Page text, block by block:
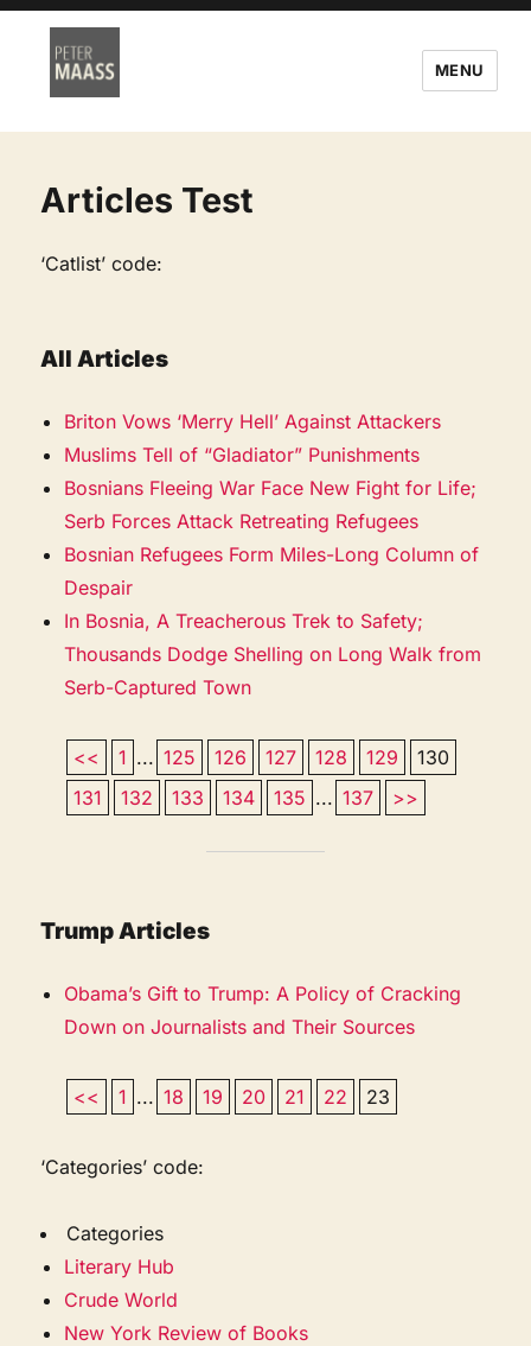
MENU
Articles Test
‘Catlist’ code:
All Articles
Briton Vows ‘Merry Hell’ Against Attackers
Muslims Tell of “Gladiator” Punishments
Bosnians Fleeing War Face New Fight for Life;
Serb Forces Attack Retreating Refugees
Bosnian Refugees Form Miles-Long Column of
Despair
In Bosnia, A Treacherous Trek to Safety;
Thousands Dodge Shelling on Long Walk from
Serb-Captured Town
<< 1 ... 125 126 127 128 129
130
131
132 133 134 135 ... 137 >>
Trump Articles
Obama’s Gift to Trump: A Policy of Cracking
Down on Journalists and Their Sources
<< 1 ... 18 19 20 21 22 23
‘Categories’ code:
Categories
Literary Hub
Crude World
New York Review of Books